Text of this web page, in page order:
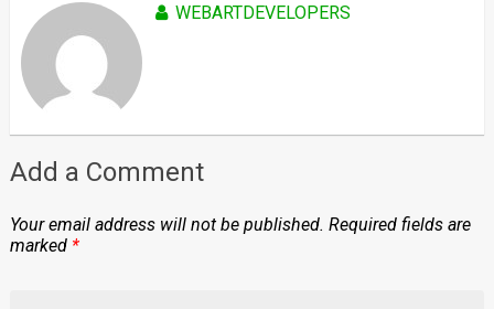
WEBARTDEVELOPERS
Add a Comment
Your email address will not be published. Required fields are
marked *